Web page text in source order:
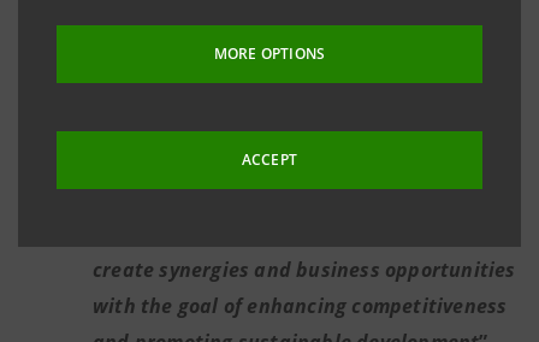
MORE OPTIONS
ACCEPT
at Intesa Sanpaolo: “We are playing a
catalytic role in supporting investments
alongside institutions, corporates, funds
and investors to support the key projects of
the United Kingdom’s new 10-year
create synergies and business opportunities
with the goal of enhancing competitiveness